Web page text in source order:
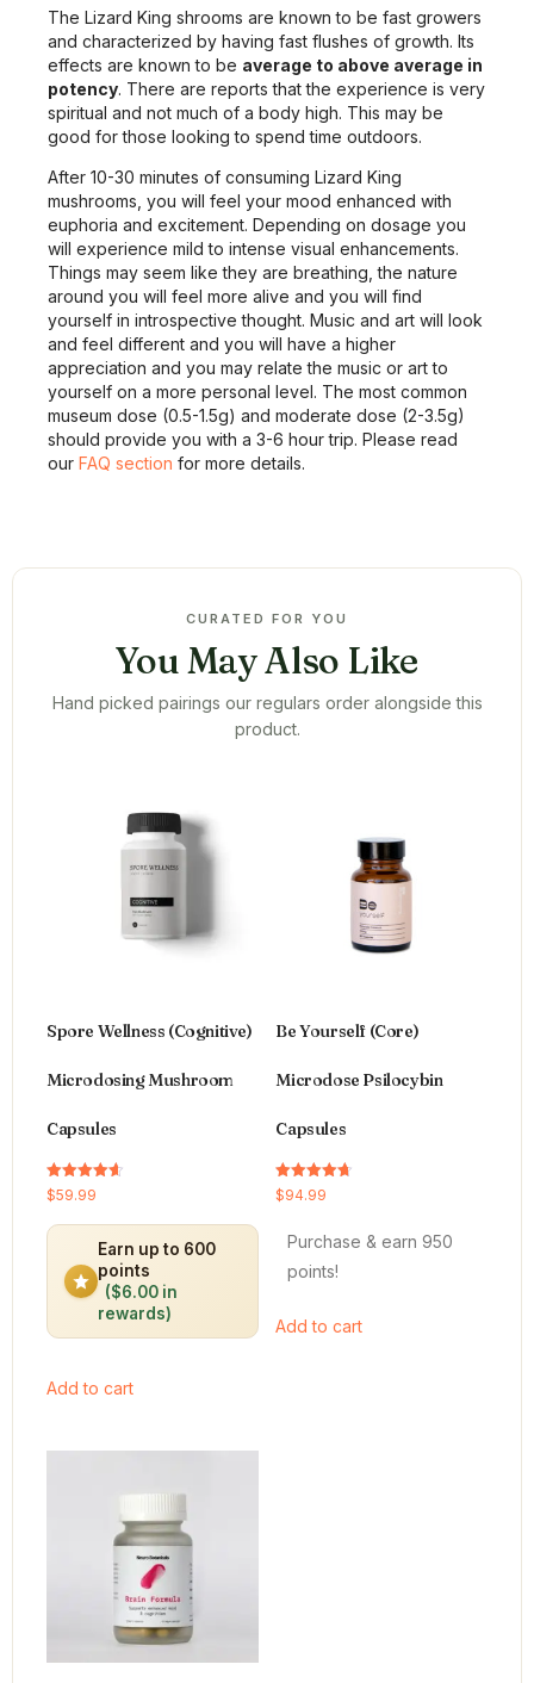
The Lizard King shrooms are known to be fast growers
and characterized by having fast flushes of growth. Its
effects are known to be average to above average in
potency. There are reports that the experience is very
spiritual and not much of a body high. This may be
good for those looking to spend time outdoors.
After 10-30 minutes of consuming Lizard King
mushrooms, you will feel your mood enhanced with
euphoria and excitement. Depending on dosage you
will experience mild to intense visual enhancements.
Things may seem like they are breathing, the nature
around you will feel more alive and you will find
yourself in introspective thought. Music and art will look
and feel different and you will have a higher
appreciation and you may relate the music or art to
yourself on a more personal level. The most common
museum dose (0.5-1.5g) and moderate dose (2-3.5g)
should provide you with a 3-6 hour trip. Please read
our FAQ section for more details.
CURATED FOR YOU
You May Also Like
Hand picked pairings our regulars order alongside this
product.
Spore Wellness (Cognitive)
Microdosing Mushroom
Capsules
Rated
4.64
$59.99
Earn up to 600
points
($6.00 in
rewards)
Add to cart
Be Yourself (Core)
Microdose Psilocybin
Capsules
Rated
4.66
$94.99
Purchase & earn 950
points!
Add to cart